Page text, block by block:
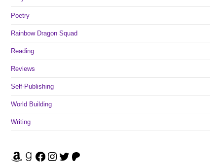
Poetry
Rainbow Dragon Squad
Reading
Reviews
Self-Publishing
World Building
Writing
Amazon Goodreads Facebook Instagram Twitter Patreon